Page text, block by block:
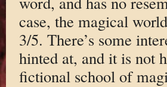
case, the magical
3/5. There’s some
hinted at, and it is not
fictional school of